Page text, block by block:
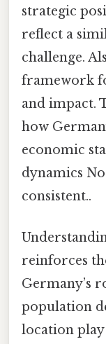
strategic
reflect a
challenge.
framework
and impact.
how
economic
dynamics
consistent..
reinforces
Germany’s
population
location